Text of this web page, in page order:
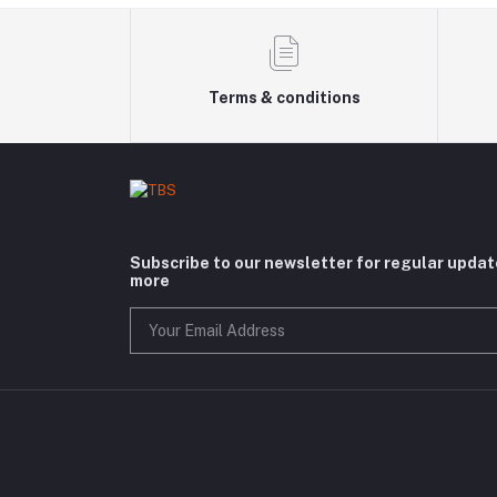
Terms & conditions
Subscribe to our newsletter for regular
more